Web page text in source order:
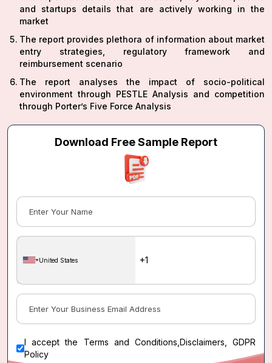
and startups details that are actively working in the
market
The report provides plethora of information about market
entry strategies, regulatory framework and
reimbursement scenario
The report analyses the impact of socio-political
environment through PESTLE Analysis and competition
through Porter’s Five Force Analysis
Download Free Sample Report
United States
I accept the Terms and Conditions Disclaimers, GDPR
Policy